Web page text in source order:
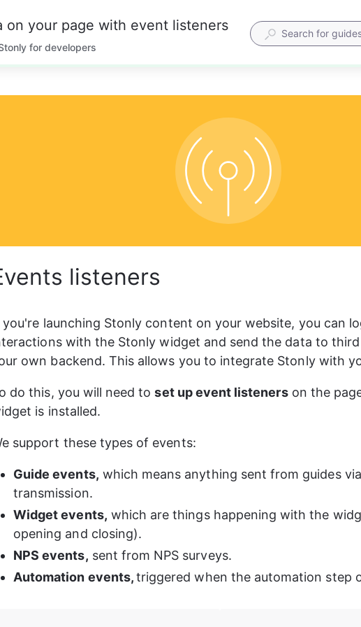
on your page with event listeners
for developers
listeners
you're launching Stonly content on your website, you can
with the Stonly widget and send the data to
own backend. This allows you to integrate Stonly with
do this, you will need to set up event listeners on the
is installed.
support these types of events:
Guide events, which means anything sent from guides
transmission.
Widget events, which are things happening with the
opening and closing).
NPS events, sent from NPS surveys.
Automation events, triggered when the automation step